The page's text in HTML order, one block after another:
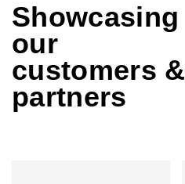
Showcasing
our
customers &
partners